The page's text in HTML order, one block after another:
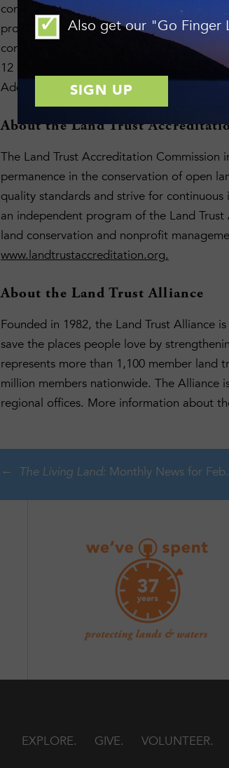
connecting conserved lands, and keeping
provides programs to educate local
conservation tools and the region’s unique
12 counties that encompass the Finger
Additional information on the Land Trust
About the Land Trust
The Land Trust Accreditation Commission
permanence in the conservation of open
quality standards and strive for
an independent program of the Land
land conservation and nonprofit
www.landtrustaccreditation.org.
About the Land Trust Alliance
Founded in 1982, the Land Trust Alliance
save the places people love by
represents more than 1,100 member land
million members nationwide. The Alliance
regional offices. More information about
The Living Land: Monthly News for February 2016
EXPLORE GIVE VOLUNTEER
Also get our "Go Finger